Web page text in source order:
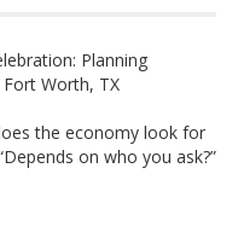
Planning
Worth, TX
the economy look for
on who you ask?”